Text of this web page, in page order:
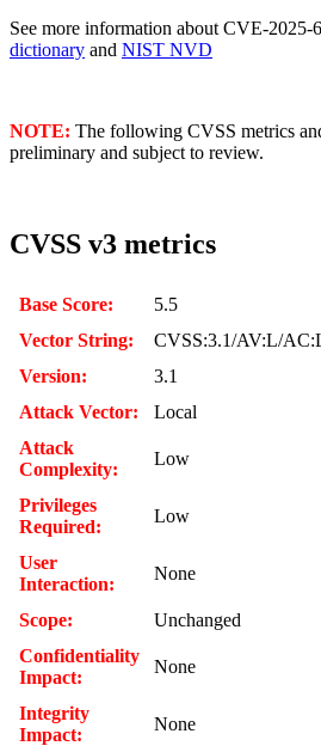
See more information about CVE-2025-
dictionary and NIST NVD
NOTE: The following CVSS metrics
preliminary and subject to review.
CVSS v3 metrics
Base Score:
5.5
Vector String:
CVSS:3.1/AV:L/
Version:
3.1
Attack Vector:
Local
Attack
Complexity:
Low
Privileges
Required:
Low
User
Interaction:
None
Scope:
Unchanged
Confidentiality
Impact:
None
Integrity
Impact:
None